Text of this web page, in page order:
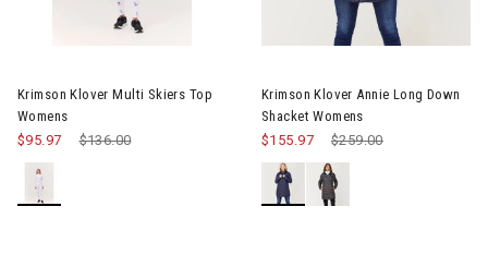
Krimson Klover Multi Skiers Top
Womens
Price reduced from
$136.00to
$95.97
Krimson Klover Annie Long Down
Shacket Womens
Price reduced from
$259.00to
$155.97